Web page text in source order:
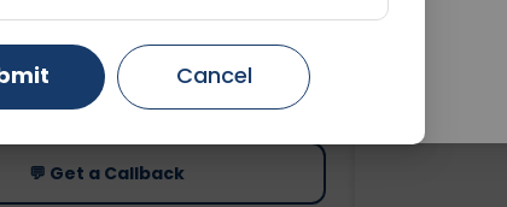
Price
Starting ₹0
💬 Get a Callback
Ahmedabad
Faridabad
Cancel